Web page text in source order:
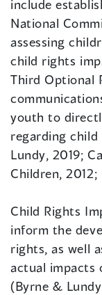
include
National
assessing
child rights
Third Optional
youth to
regarding
Lundy, 2019;
Children,
Child Rights
inform the
rights, as well
actual impacts
(Byrne &